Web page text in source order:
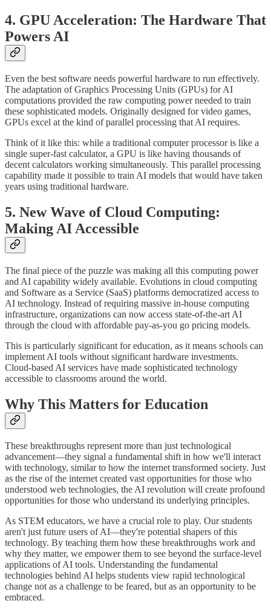
4. GPU Acceleration: The Hardware That
Powers AI
Even the best software needs powerful hardware to run effectively.
The adaptation of Graphics Processing Units (GPUs) for AI
computations provided the raw computing power needed to train
these sophisticated models. Originally designed for video games,
GPUs excel at the kind of parallel processing that AI requires.
Think of it like this: while a traditional computer processor is like a
single super-fast calculator, a GPU is like having thousands of
decent calculators working simultaneously. This parallel processing
capability made it possible to train AI models that would have taken
years using traditional hardware.
5. New Wave of Cloud Computing:
Making AI Accessible
The final piece of the puzzle was making all this computing power
and AI capability widely available. Evolutions in cloud computing
and Software as a Service (SaaS) platforms democratized access to
AI technology. Instead of requiring massive in-house computing
infrastructure, organizations can now access state-of-the-art AI
through the cloud with affordable pay-as-you go pricing models.
This is particularly significant for education, as it means schools can
implement AI tools without significant hardware investments.
Cloud-based AI services have made sophisticated technology
accessible to classrooms around the world.
Why This Matters for Education
These breakthroughs represent more than just technological
advancement—they signal a fundamental shift in how we'll interact
with technology, similar to how the internet transformed society. Just
as the rise of the internet created vast opportunities for those who
understood web technologies, the AI revolution will create profound
opportunities for those who understand its underlying principles.
As STEM educators, we have a crucial role to play. Our students
aren't just future users of AI—they're potential shapers of this
technology. By teaching them how these breakthroughs work and
why they matter, we empower them to see beyond the surface-level
applications of AI tools. Understanding the fundamental
technologies behind AI helps students view rapid technological
change not as a challenge to be feared, but as an opportunity to be
embraced.